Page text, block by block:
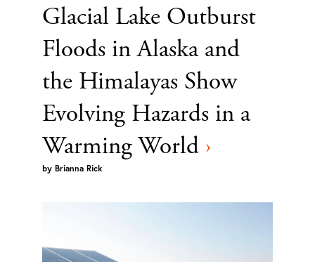
Glacial Lake Outburst
Floods in Alaska and
the Himalayas Show
Evolving Hazards in a
Warming World ›
by Brianna Rick